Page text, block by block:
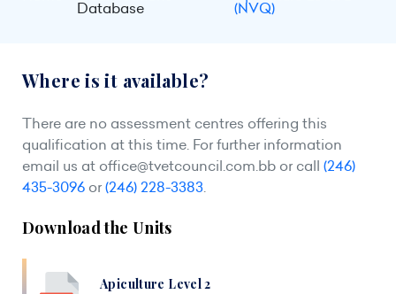
Database (NVQ)
Where is it available?
There are no assessment centres offering this
qualification at this time. For further information
email us at office@tvetcouncil.com.bb or call (246)
435-3096 or(246) 228-3383.
Download the Units
Apiculture Level 2